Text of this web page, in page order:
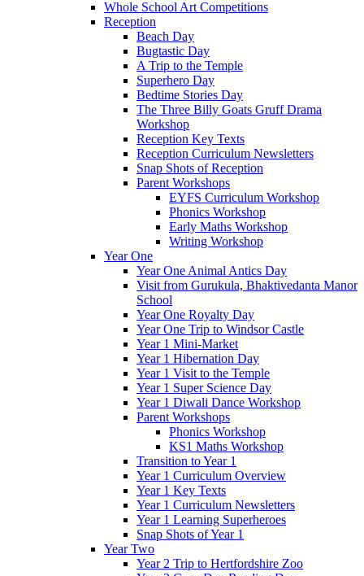
Whole School Art Competitions
Reception
Beach Day
Bugtastic Day
A Trip to the Temple
Superhero Day
Bedtime Stories Day
The Three Billy Goats Gruff Drama
Workshop
Reception Key Texts
Reception Curriculum Newsletters
Snap Shots of Reception
Parent Workshops
EYFS Curriculum Workshop
Phonics Workshop
Early Maths Workshop
Writing Workshop
Year One
Year One Animal Antics Day
Visit from Gurukula, Bhaktivedanta Manor
School
Year One Royalty Day
Year One Trip to Windsor Castle
Year 1 Mini-Market
Year 1 Hibernation Day
Year 1 Visit to the Temple
Year 1 Super Science Day
Year 1 Diwali Dance Workshop
Parent Workshops
Phonics Workshop
KS1 Maths Workshop
Transition to Year 1
Year 1 Curriculum Overview
Year 1 Key Texts
Year 1 Curriculum Newsletters
Year 1 Learning Superheroes
Snap Shots of Year 1
Year Two
Year 2 Trip to Hertfordshire Zoo